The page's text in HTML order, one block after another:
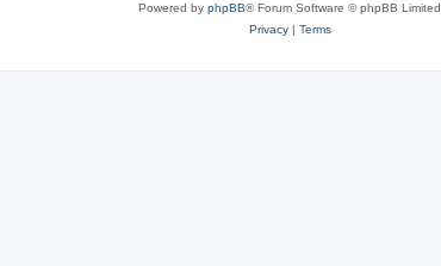
Powered by phpBB® Forum Software © phpBB Limited
Privacy| Terms